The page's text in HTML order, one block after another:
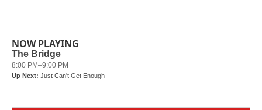
NOW PLAYING